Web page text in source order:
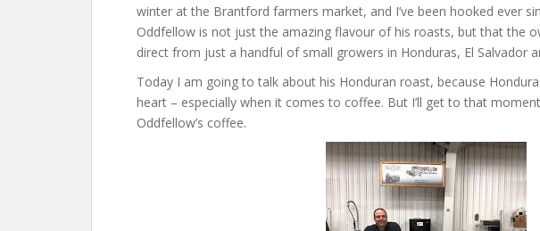
winter at the Brantford farmers market, and I’ve been hooked ever
Oddfellow is not just the amazing flavour of his roasts, but that the
direct from just a handful of small growers in Honduras, El Salvador
Today I am going to talk about his Honduran roast, because
heart – especially when it comes to coffee. But I’ll get to that
Oddfellow’s coffee.